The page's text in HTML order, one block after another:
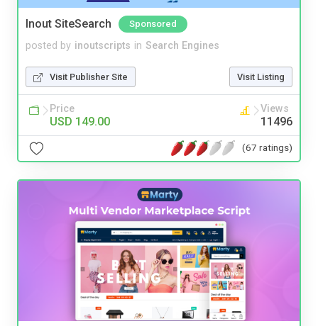
Inout SiteSearch Sponsored
posted by inoutscripts in Search Engines
Visit Publisher Site Visit Listing
Price
USD 149.00
Views
11496
(67 ratings)